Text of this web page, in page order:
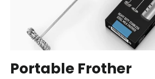
Portable Frother